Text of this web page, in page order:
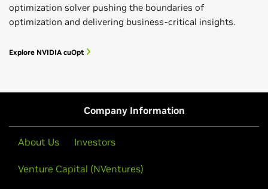
optimization solver pushing the boundaries of
optimization and delivering business-critical insights.
Explore NVIDIA cuOpt
Company Information
About Us Investors
Venture Capital (NVentures)